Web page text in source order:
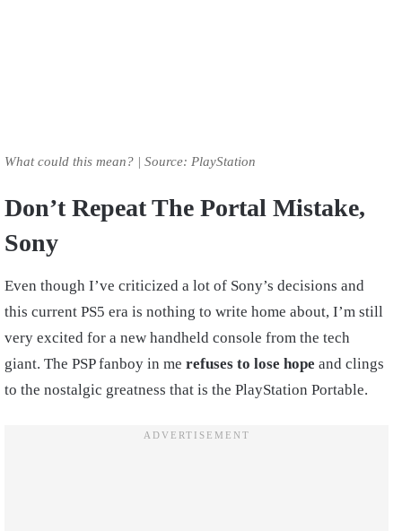
What could this mean? | Source: PlayStation
Don’t Repeat The Portal Mistake,
Sony
Even though I’ve criticized a lot of Sony’s decisions and
this current PS5 era is nothing to write home about, I’m still
very excited for a new handheld console from the tech
giant. The PSP fanboy in me refuses to lose hope and clings
to the nostalgic greatness that is the PlayStation Portable.